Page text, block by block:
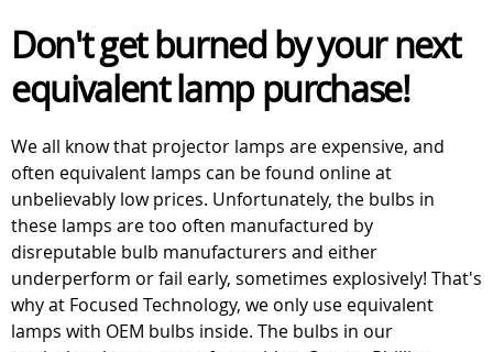
Don't get burned by your next
equivalent lamp purchase!
We all know that projector lamps are expensive, and
often equivalent lamps can be found online at
unbelievably low prices. Unfortunately, the bulbs in
these lamps are too often manufactured by
disreputable bulb manufacturers and either
underperform or fail early, sometimes explosively! That's
why at Focused Technology, we only use equivalent
lamps with OEM bulbs inside. The bulbs in our